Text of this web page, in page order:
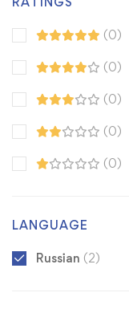
(0)
(0)
(0)
(0)
(0)
LANGUAGE
Russian (2)